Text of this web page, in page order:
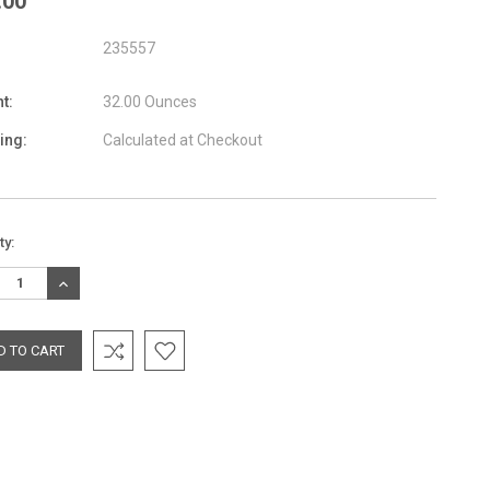
235557
32.00 Ounces
Calculated at Checkout
INCREASE
QUANTITY: